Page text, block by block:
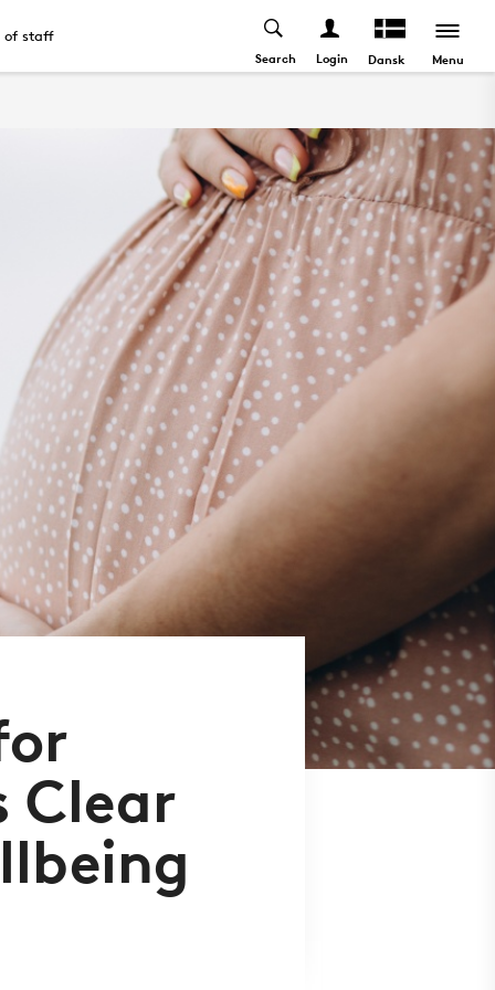
of staff
Search Login Dansk Menu
Clear